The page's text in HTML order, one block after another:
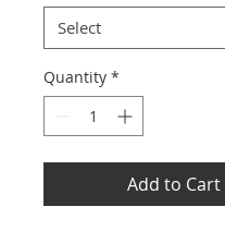
Quantity *
Add to Cart